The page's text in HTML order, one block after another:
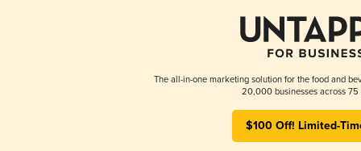
The all-in-one marketing solution for the food and
20,000 businesses across 75
$100 Off! Limited-